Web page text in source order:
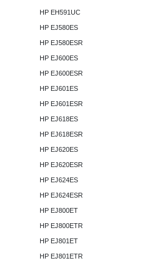
HP EH591UC
HP EJ580ES
HP EJ580ESR
HP EJ600ES
HP EJ600ESR
HP EJ601ES
HP EJ601ESR
HP EJ618ES
HP EJ618ESR
HP EJ620ES
HP EJ620ESR
HP EJ624ES
HP EJ624ESR
HP EJ800ET
HP EJ800ETR
HP EJ801ET
HP EJ801ETR